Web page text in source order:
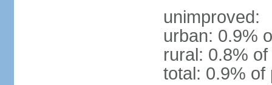
unimproved:
urban: 0.9%
rural: 0.8%
total: 0.9% of